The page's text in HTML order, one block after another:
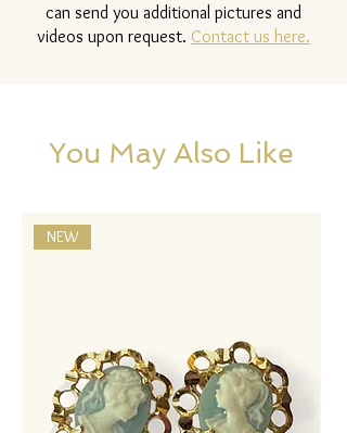
can send you additional pictures and
videos upon request. Contact us here.
You May Also Like
NEW